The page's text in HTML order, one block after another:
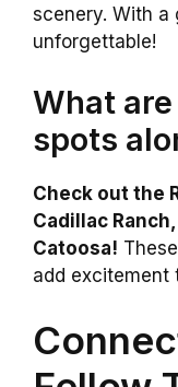
scenery. With a
unforgettable!
What
spots
Check out the
Cadillac
Catoosa!
add excitement